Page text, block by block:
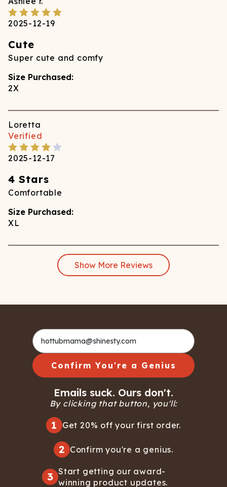
2025-12-19
Cute
Super cute and comfy
Size Purchased:
2X
Loretta
Verified
2025-12-17
4 Stars
Comfortable
Size Purchased:
XL
Show More Reviews
Confirm You're a Genius
Emails suck. Ours don't.
By clicking that button, you'll:
1 Get 20% off your first order.
2 Confirm you're a genius.
3 Start getting our award-
winning product updates.